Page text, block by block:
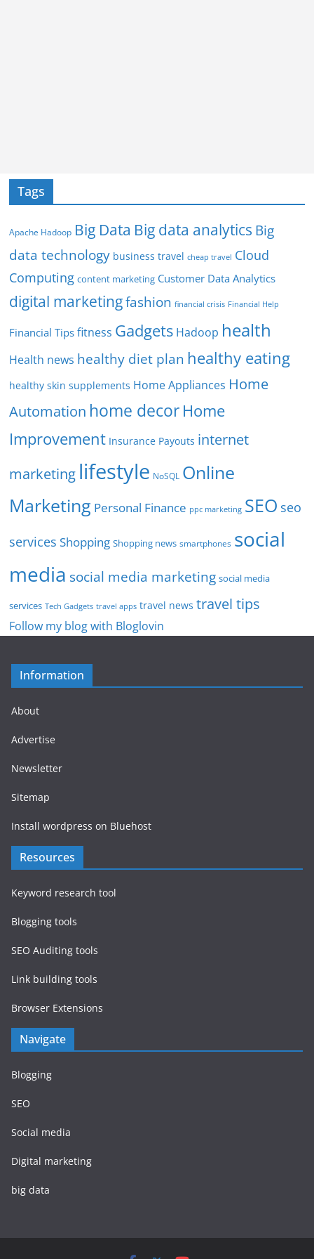
Tags
Apache Hadoop Big Data Big data analytics Big
data technology business travel cheap travel Cloud
Computing content marketing Customer Data Analytics
digital marketingfashion financial crisis Financial Help
Financial Tips fitness Gadgets Hadoop health
Health news healthy diet plan healthy eating
healthy skin supplements Home Appliances Home
Automation home decorHome
Improvement Insurance Payouts internet
marketing lifestyle NoSQL Online
Marketing Personal Finance ppc marketing SEO seo
services Shopping Shopping news smartphones social
media social media marketing social media
services Tech Gadgets travel apps travel news travel tips
Follow my blog with Bloglovin
Information
About
Advertise
Newsletter
Sitemap
Install wordpress on Bluehost
Resources
Keyword research tool
Blogging tools
SEO Auditing tools
Link building tools
Browser Extensions
Navigate
Blogging
SEO
Social media
Digital marketing
big data